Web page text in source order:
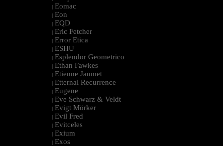
| Eomac
| Eon
| EQD
| Eric Fetcher
| Error Etica
| ESHU
| Esplendor Geometrico
| Ethan Fawkes
| Etienne Jaumet
| Etternal Recurrence
| Eugene
| Eve Schwarz & Veldt
| Evigt Mörker
| Evil Fred
| Evitceles
| Exium
| Exos